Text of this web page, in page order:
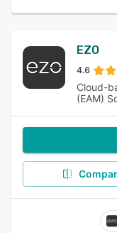
EZO
4.6
Cloud-
(EAM)